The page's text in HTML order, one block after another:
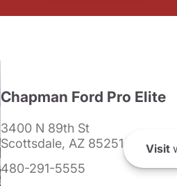
Chapman Ford Pro Elite
3400 N 89th St
Scottsdale, AZ 85251
480-291-5555
Visit